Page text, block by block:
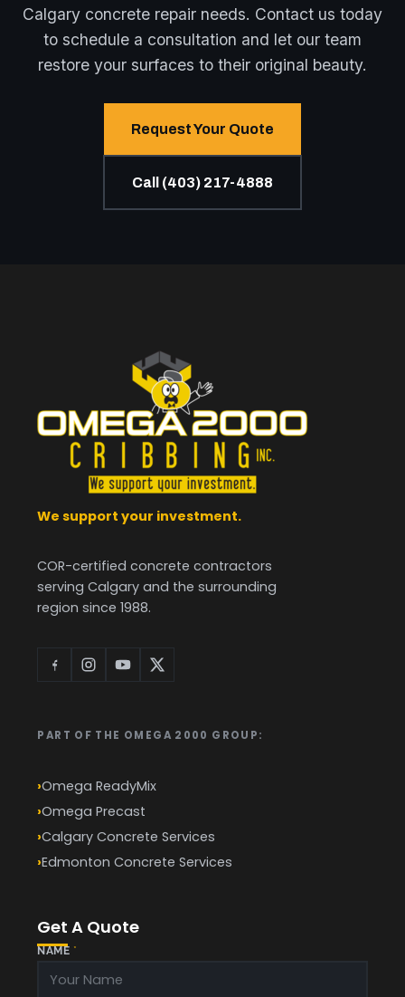
Calgary concrete repair needs. Contact us today
to schedule a consultation and let our team
restore your surfaces to their original beauty.
Request Your Quote
Call (403) 217-4888
We support your investment.
COR-certified concrete contractors
serving Calgary and the surrounding
region since 1988.
PART OF THE OMEGA 2000 GROUP:
Omega ReadyMix
Omega Precast
Calgary Concrete Services
Edmonton Concrete Services
Get A Quote
NAME *